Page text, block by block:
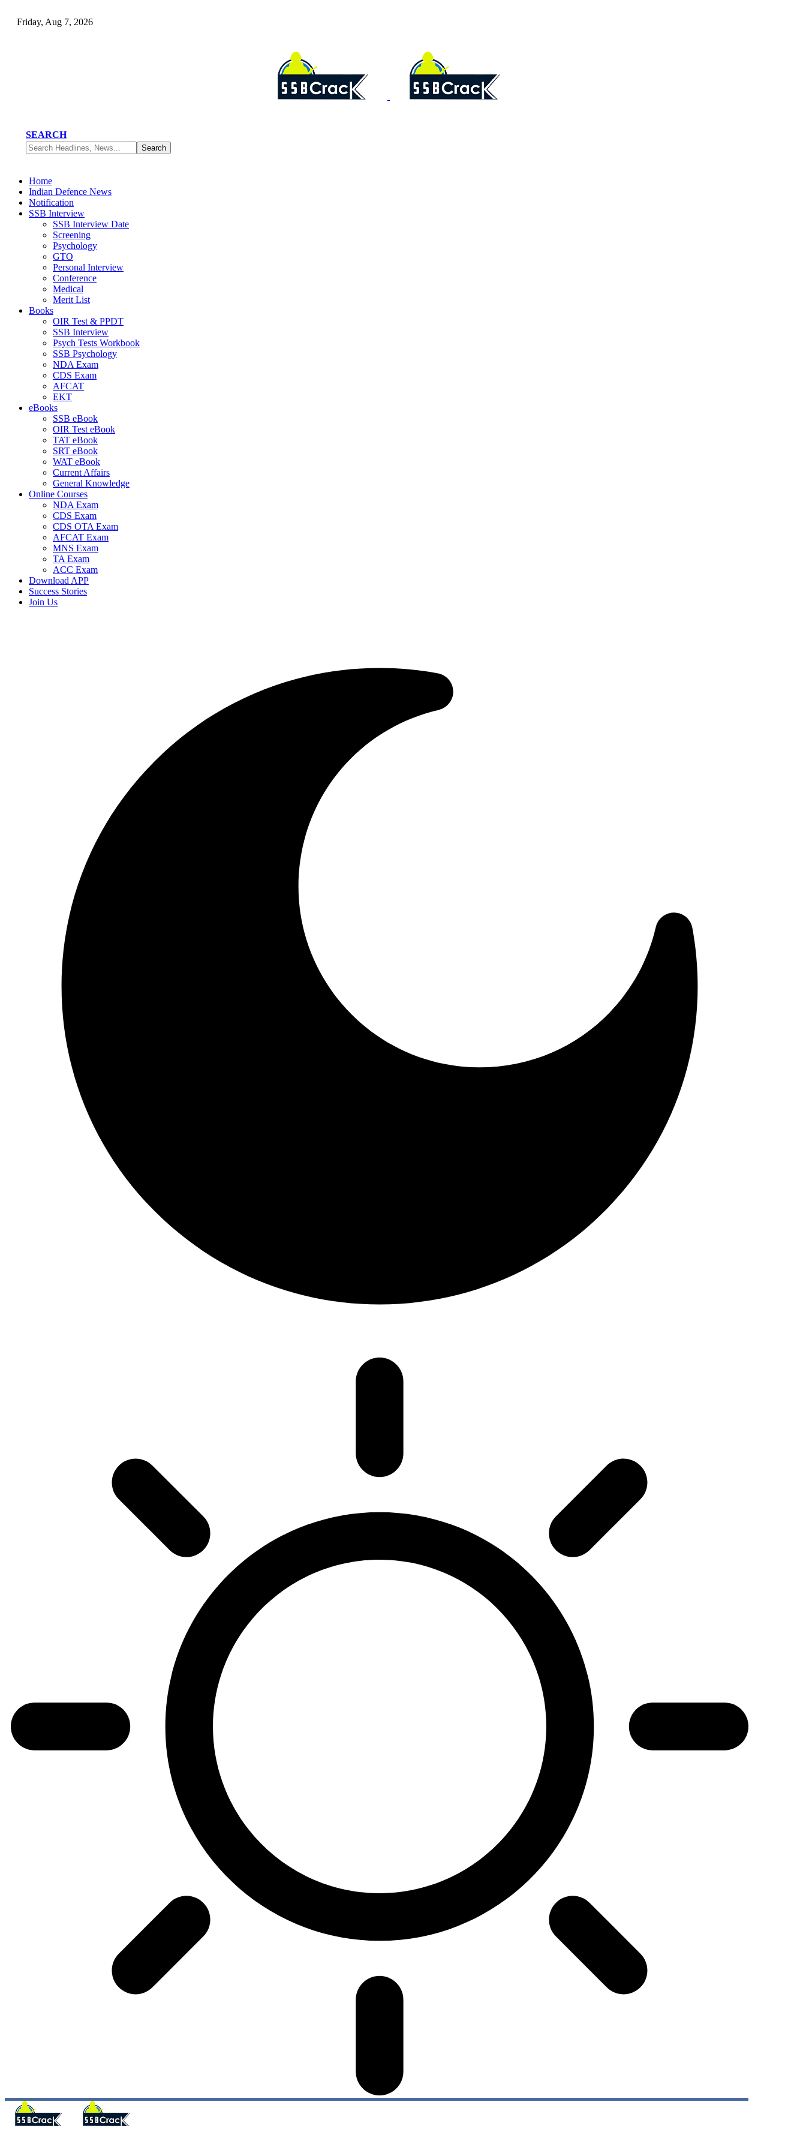
Friday, Aug 7, 2026
SEARCH
Home
Indian Defence News
Notification
SSB Interview
SSB Interview Date
Screening
Psychology
GTO
Personal Interview
Conference
Medical
Merit List
Books
OIR Test & PPDT
SSB Interview
Psych Tests Workbook
SSB Psychology
NDA Exam
CDS Exam
AFCAT
EKT
eBooks
SSB eBook
OIR Test eBook
TAT eBook
SRT eBook
WAT eBook
Current Affairs
General Knowledge
Online Courses
NDA Exam
CDS Exam
CDS OTA Exam
AFCAT Exam
MNS Exam
TA Exam
ACC Exam
Download APP
Success Stories
Join Us